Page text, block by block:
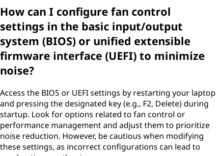
How can I configure fan control
settings in the basic input/output
system (BIOS) or unified extensible
firmware interface (UEFI) to minimize
noise?
Access the BIOS or UEFI settings by restarting your laptop
and pressing the designated key (e.g., F2, Delete) during
startup. Look for options related to fan control or
performance management and adjust them to prioritize
noise reduction. However, be cautious when modifying
these settings, as incorrect configurations can lead to